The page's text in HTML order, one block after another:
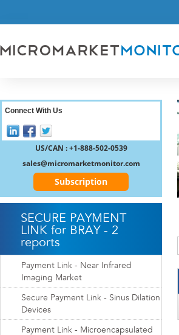
RESEARCH INSIGHT
REGISTER
Connect With Us
US/CAN : +1-888-502-0539
sales@micromarketmonitor.com
Subscription
SECURE PAYMENT
LINK for BRAY - 2
reports
Payment Link - Near Infrared
Imaging Market
Secure Payment Link - Sinus Dilation
Devices
Payment Link - Microencapsulated